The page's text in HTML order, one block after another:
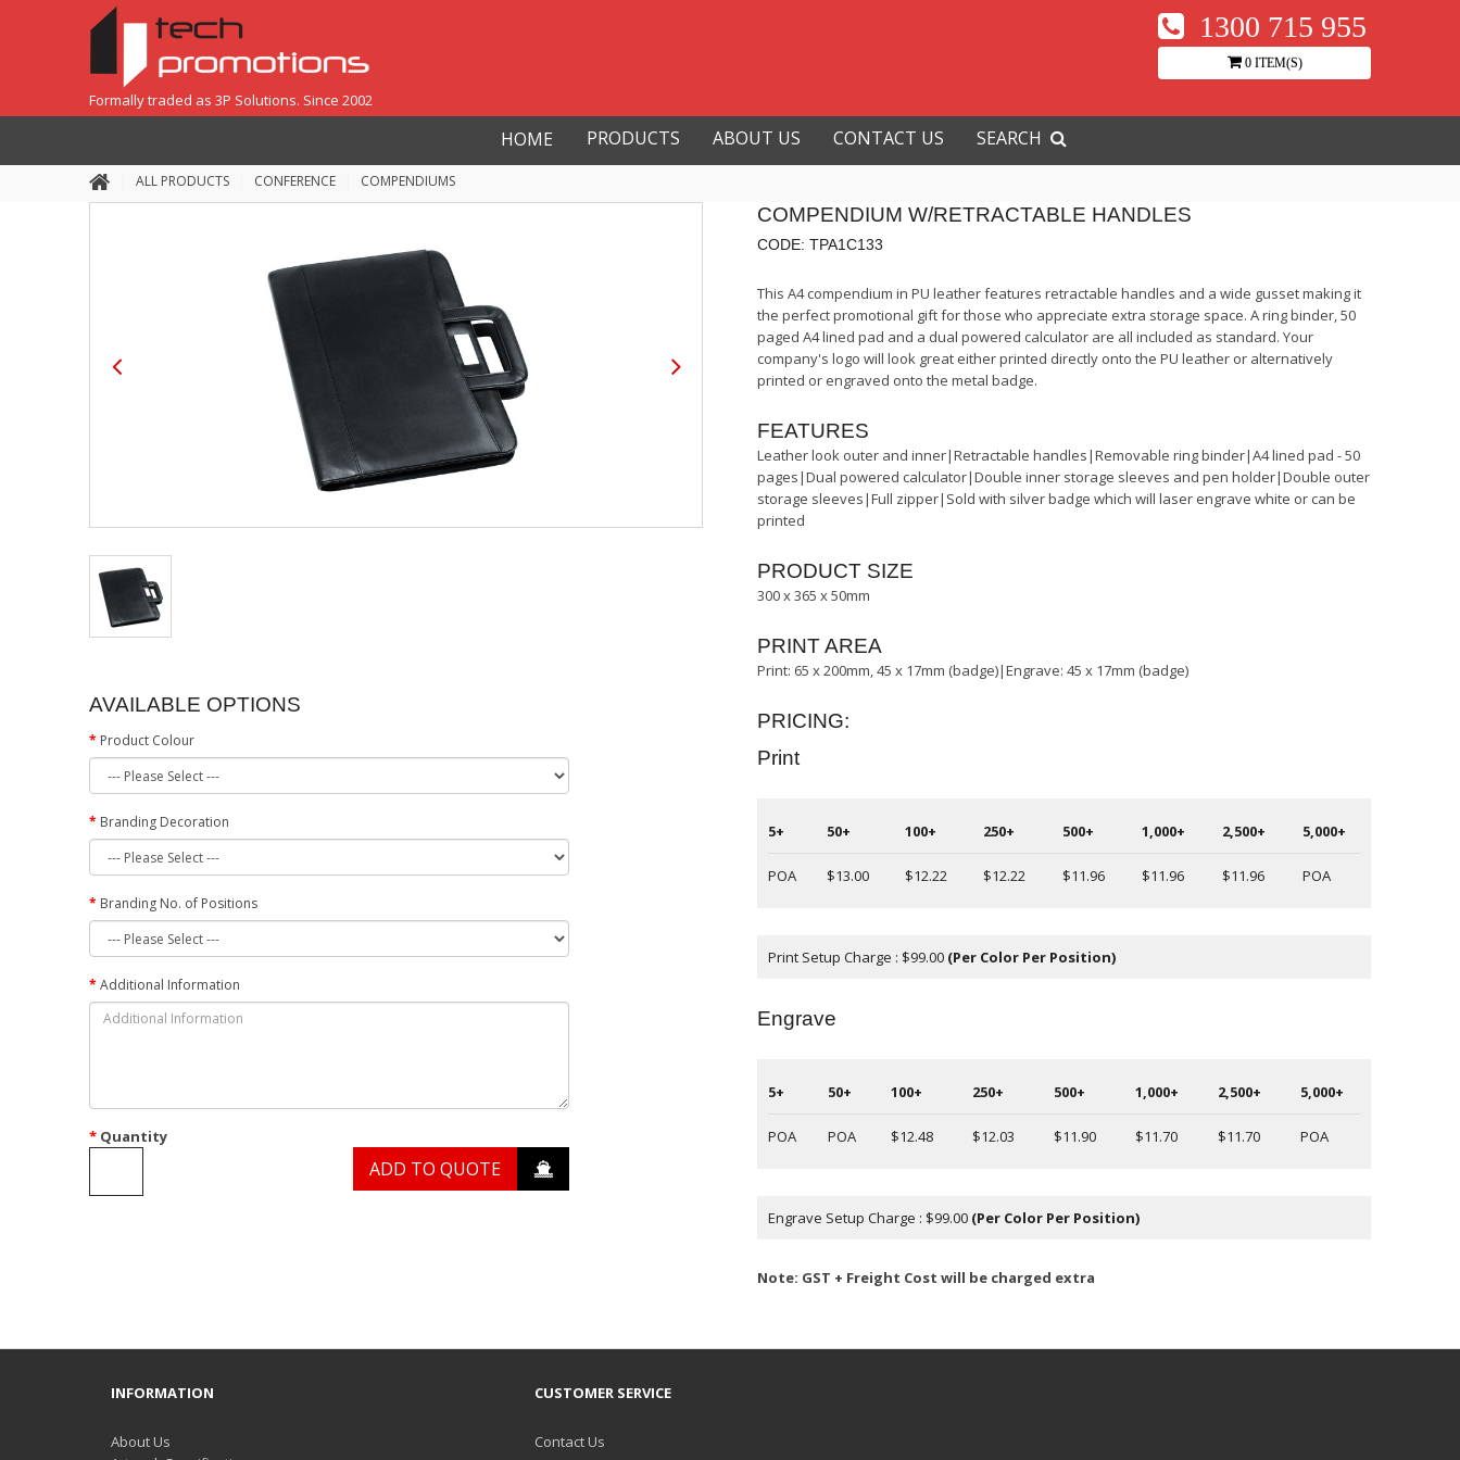
Formally traded as 3P Solutions. Since 2002
1300 715 955
0 ITEM(S)
HOME PRODUCTS ABOUT US CONTACT US SEARCH
ALL PRODUCTS CONFERENCE COMPENDIUMS
AVAILABLE OPTIONS
Product Colour
Branding Decoration
Branding No. of Positions
Additional Information
Quantity
ADD TO QUOTE
COMPENDIUM W/RETRACTABLE HANDLES
CODE: TPA1C133
This A4 compendium in PU leather features retractable handles and a wide gusset making it
the perfect promotional gift for those who appreciate extra storage space. A ring binder, 50
paged A4 lined pad and a dual powered calculator are all included as standard. Your
company's logo will look great either printed directly onto the PU leather or alternatively
printed or engraved onto the metal badge.
FEATURES
Leather look outer and inner|Retractable handles|Removable ring binder|A4 lined pad - 50
pages|Dual powered calculator|Double inner storage sleeves and pen holder|Double outer
storage sleeves|Full zipper|Sold with silver badge which will laser engrave white or can be
printed
PRODUCT SIZE
300 x 365 x 50mm
PRINT AREA
Print: 65 x 200mm, 45 x 17mm (badge)|Engrave: 45 x 17mm (badge)
PRICING:
Print
5+ 50+ 100+ 250+ 500+ 1,000+ 2,500+ 5,000+
POA $13.00 $12.22 $12.22 $11.96 $11.96 $11.96 POA
Print Setup Charge : $99.00 (Per Color Per Position)
Engrave
5+ 50+ 100+ 250+ 500+ 1,000+ 2,500+ 5,000+
POA POA $12.48 $12.03 $11.90 $11.70 $11.70 POA
Engrave Setup Charge : $99.00 (Per Color Per Position)
Note: GST + Freight Cost will be charged extra
INFORMATION
About Us
CUSTOMER SERVICE
Contact Us